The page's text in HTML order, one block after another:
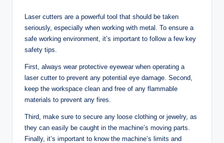
Laser cutters are a powerful tool that should be taken
seriously, especially when working with metal. To ensure a
safe working environment, it’s important to follow a few key
safety tips.
First, always wear protective eyewear when operating a
laser cutter to prevent any potential eye damage. Second,
keep the workspace clean and free of any flammable
materials to prevent any fires.
Third, make sure to secure any loose clothing or jewelry, as
they can easily be caught in the machine’s moving parts.
Finally, it’s important to know the machine’s limits and